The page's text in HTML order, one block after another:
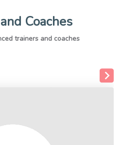
Coaches